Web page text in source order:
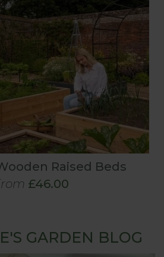
Raised Beds
£46.00
GARDEN BLOG